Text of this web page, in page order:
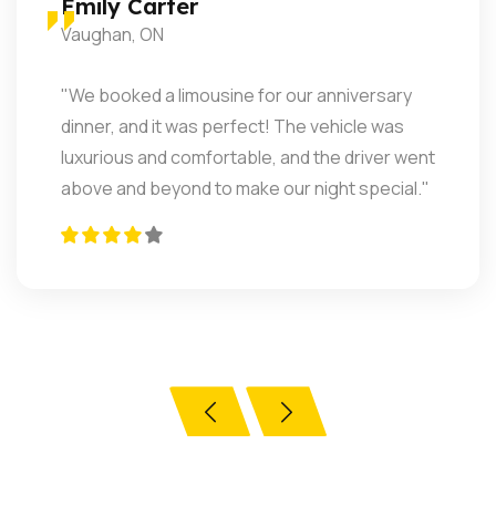
Mark Reynolds
Mississauga, ON
"Exceptional service! The driver was
professional, and the ride was incredibly
smooth. I felt relaxed the entire way. Highly
recommend for corporate and airport travel."